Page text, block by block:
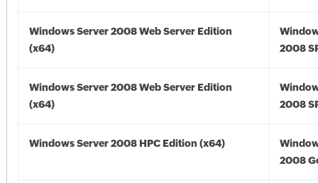
Windows Server 2008 Web Server Edition
(x64)
2008
Windows Server 2008 Web Server Edition
(x64)
2008
Windows Server 2008 HPC Edition (x64)
2008